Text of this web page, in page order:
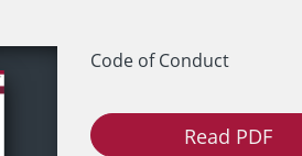
Code of Conduct
Read PDF